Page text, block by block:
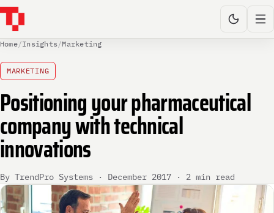
Home/Insights/Marketing
MARKETING
Positioning your pharmaceutical
company with technical
innovations
By TrendPro Systems · December 2017 · 2 min read